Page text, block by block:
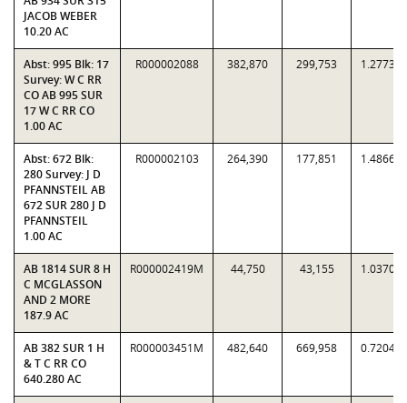
JACOB WEBER
10.20 AC
Abst: 995 Blk: 17
Survey: W C RR
CO AB 995 SUR
17 W C RR CO
1.00 AC
R000002088 382,870 299,753 1.2773
Abst: 672 Blk:
280 Survey: J D
PFANNSTEIL AB
672 SUR 280 J D
PFANNSTEIL
1.00 AC
R000002103 264,390 177,851 1.4866
AB 1814 SUR 8 H
C MCGLASSON
AND 2 MORE
187.9 AC
R000002419M 44,750 43,155 1.0370
AB 382 SUR 1 H
& T C RR CO
640.280 AC
R000003451M 482,640 669,958 0.7204